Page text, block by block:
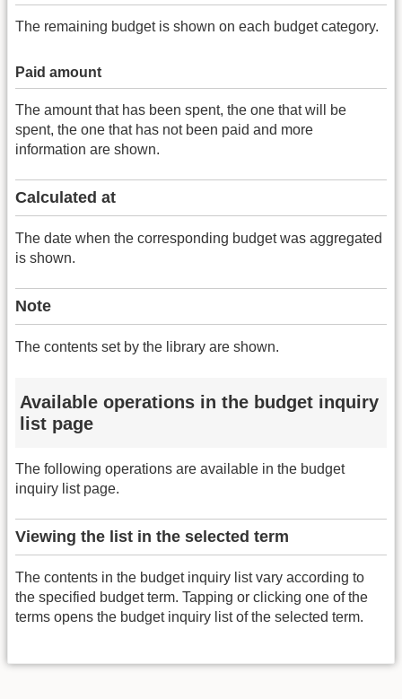
The remaining budget is shown on each budget category.
Paid amount
The amount that has been spent, the one that will be
spent, the one that has not been paid and more
information are shown.
Calculated at
The date when the corresponding budget was aggregated
is shown.
Note
The contents set by the library are shown.
Available operations in the budget inquiry
list page
The following operations are available in the budget
inquiry list page.
Viewing the list in the selected term
The contents in the budget inquiry list vary according to
the specified budget term. Tapping or clicking one of the
terms opens the budget inquiry list of the selected term.